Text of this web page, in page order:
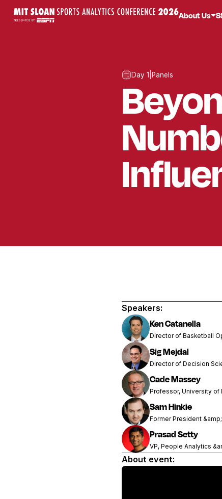
About Us
Day 1 Panels
Speakers:
Ken Catanella
Director of Basketball
Sig Mejdal
Director of Decision
Cade Massey
Professor, University of
Sam Hinkie
Former President
Prasad Setty
VP, People Analytics
About event: